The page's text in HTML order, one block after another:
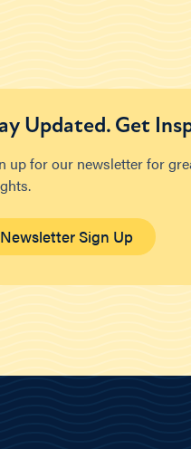
Updated. Get
up for our newsletter for
Newsletter Sign Up